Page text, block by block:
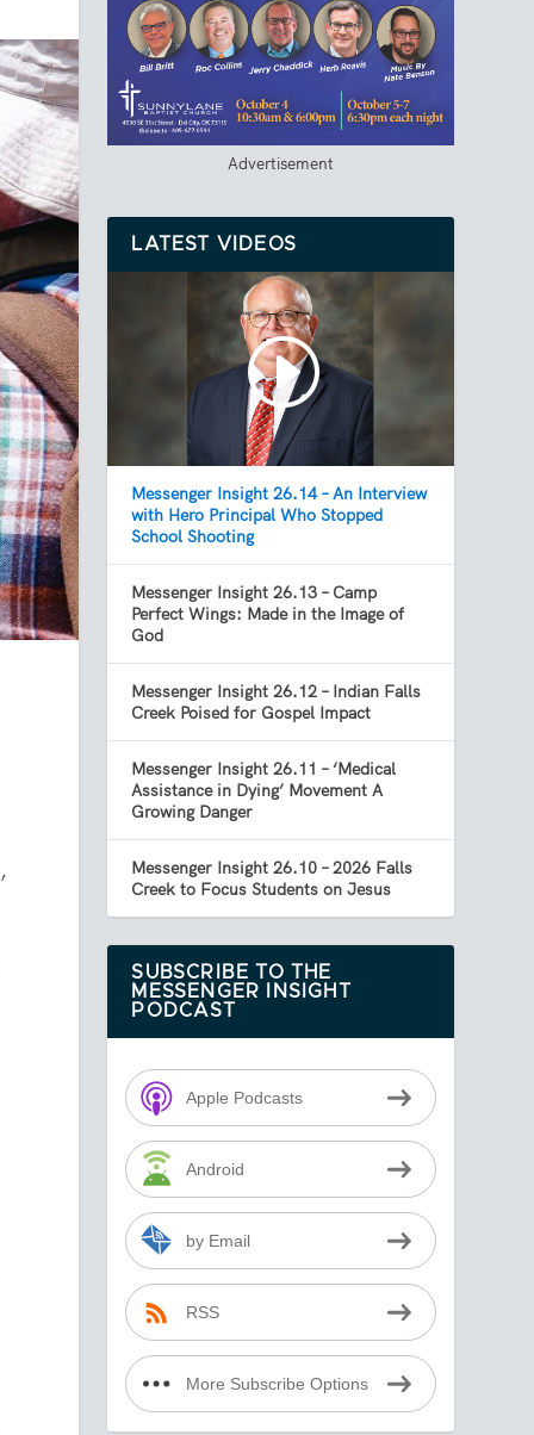
Advertisement
LATEST VIDEOS
Messenger Insight 26.14 – An Interview
with Hero Principal Who Stopped
School Shooting
Messenger Insight 26.13 – Camp
Perfect Wings: Made in the Image of
God
Messenger Insight 26.12 – Indian Falls
Creek Poised for Gospel Impact
Messenger Insight 26.11 – ‘Medical
Assistance in Dying’ Movement A
Growing Danger
Messenger Insight 26.10 – 2026 Falls
Creek to Focus Students on Jesus
SUBSCRIBE TO THE
MESSENGER INSIGHT
PODCAST
Apple Podcasts
Android
by Email
RSS
More Subscribe Options